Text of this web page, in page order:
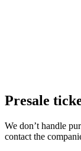
Presale
We don’t handle
contact the